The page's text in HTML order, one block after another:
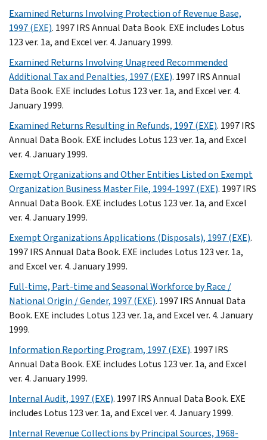
Examined Returns Involving Protection of Revenue Base,
1997 (EXE). 1997 IRS Annual Data Book. EXE includes Lotus
123 ver. 1a, and Excel ver. 4. January 1999.
Examined Returns Involving Unagreed Recommended
Additional Tax and Penalties, 1997 (EXE). 1997 IRS Annual
Data Book. EXE includes Lotus 123 ver. 1a, and Excel ver. 4.
January 1999.
Examined Returns Resulting in Refunds, 1997 (EXE). 1997 IRS
Annual Data Book. EXE includes Lotus 123 ver. 1a, and Excel
ver. 4. January 1999.
Exempt Organizations and Other Entities Listed on Exempt
Organization Business Master File, 1994-1997 (EXE). 1997 IRS
Annual Data Book. EXE includes Lotus 123 ver. 1a, and Excel
ver. 4. January 1999.
Exempt Organizations Applications (Disposals), 1997 (EXE).
1997 IRS Annual Data Book. EXE includes Lotus 123 ver. 1a,
and Excel ver. 4. January 1999.
Full-time, Part-time and Seasonal Workforce by Race /
National Origin / Gender, 1997 (EXE). 1997 IRS Annual Data
Book. EXE includes Lotus 123 ver. 1a, and Excel ver. 4. January
1999.
Information Reporting Program, 1997 (EXE). 1997 IRS
Annual Data Book. EXE includes Lotus 123 ver. 1a, and Excel
ver. 4. January 1999.
Internal Audit, 1997 (EXE). 1997 IRS Annual Data Book. EXE
includes Lotus 123 ver. 1a, and Excel ver. 4. January 1999.
Internal Revenue Collections by Principal Sources, 1968-